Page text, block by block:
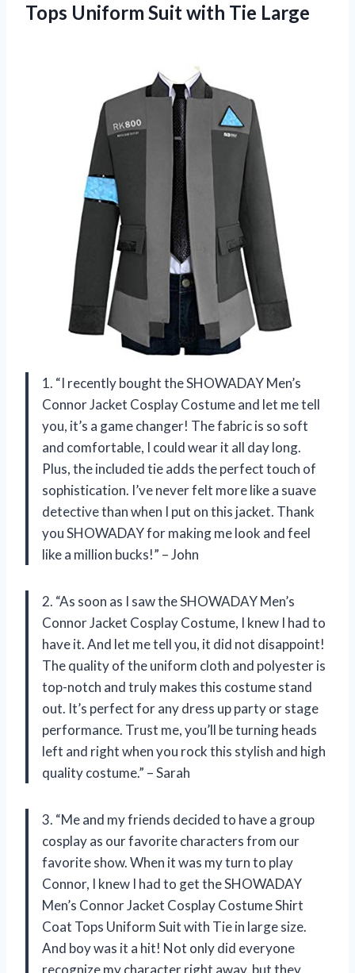
Tops Uniform Suit with Tie Large
1. “I recently bought the SHOWADAY Men’s
Connor Jacket Cosplay Costume and let me tell
you, it’s a game changer! The fabric is so soft
and comfortable, I could wear it all day long.
Plus, the included tie adds the perfect touch of
sophistication. I’ve never felt more like a suave
detective than when I put on this jacket. Thank
you SHOWADAY for making me look and feel
like a million bucks!” – John
2. “As soon as I saw the SHOWADAY Men’s
Connor Jacket Cosplay Costume, I knew I had to
have it. And let me tell you, it did not disappoint!
The quality of the uniform cloth and polyester is
top-notch and truly makes this costume stand
out. It’s perfect for any dress up party or stage
performance. Trust me, you’ll be turning heads
left and right when you rock this stylish and high
quality costume.” – Sarah
3. “Me and my friends decided to have a group
cosplay as our favorite characters from our
favorite show. When it was my turn to play
Connor, I knew I had to get the SHOWADAY
Men’s Connor Jacket Cosplay Costume Shirt
Coat Tops Uniform Suit with Tie in large size.
And boy was it a hit! Not only did everyone